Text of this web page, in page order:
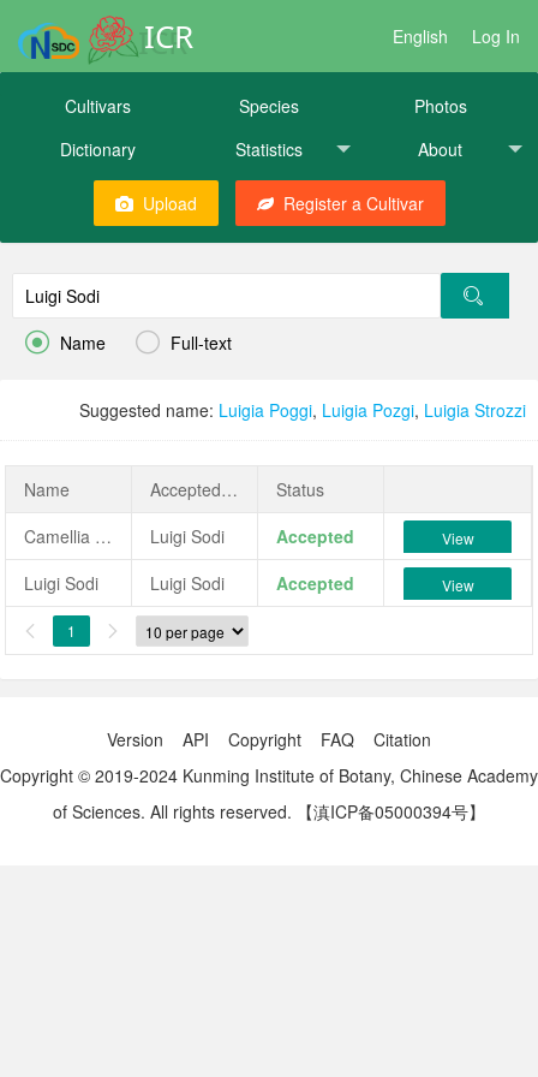
ICR English Log In
Cultivars Species
Photos
Dictionary
Statistics About
Upload Register a Cultivar
 Name  Full-text
Suggested name: Luigia Poggi, Luigia Pozgi, Luigia Strozzi
Name AcceptedName
Status
Camellia japonica 'Luigi Sodi'
Luigi Sodi Accepted View
Luigi Sodi Luigi Sodi Accepted View
 1 
Version API Copyright FAQ
Citation
Copyright © 2019-2024 Kunming Institute of Botany, Chinese Academy
of Sciences. All rights reserved.
【滇ICP备05000394号】